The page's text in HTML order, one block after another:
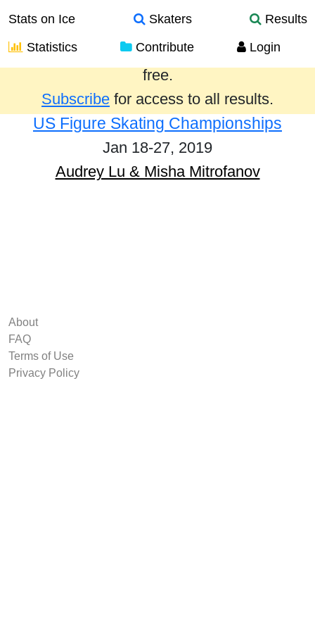
Stats on Ice Skaters
Results
Statistics
Contribute Login
Results from the past year are provided
free.
Subscribe for access to all results.
US Figure Skating Championships
Jan 18-27, 2019
Audrey Lu & Misha Mitrofanov
About
FAQ
Terms of Use
Privacy Policy